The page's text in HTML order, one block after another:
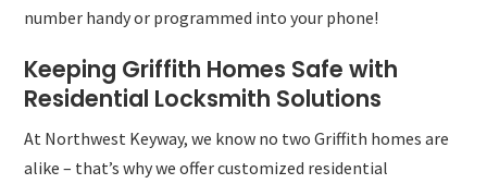
number handy or programmed into your phone!
Keeping Griffith Homes Safe with
Residential Locksmith Solutions
At Northwest Keyway, we know no two Griffith homes are
alike – that’s why we offer customized residential